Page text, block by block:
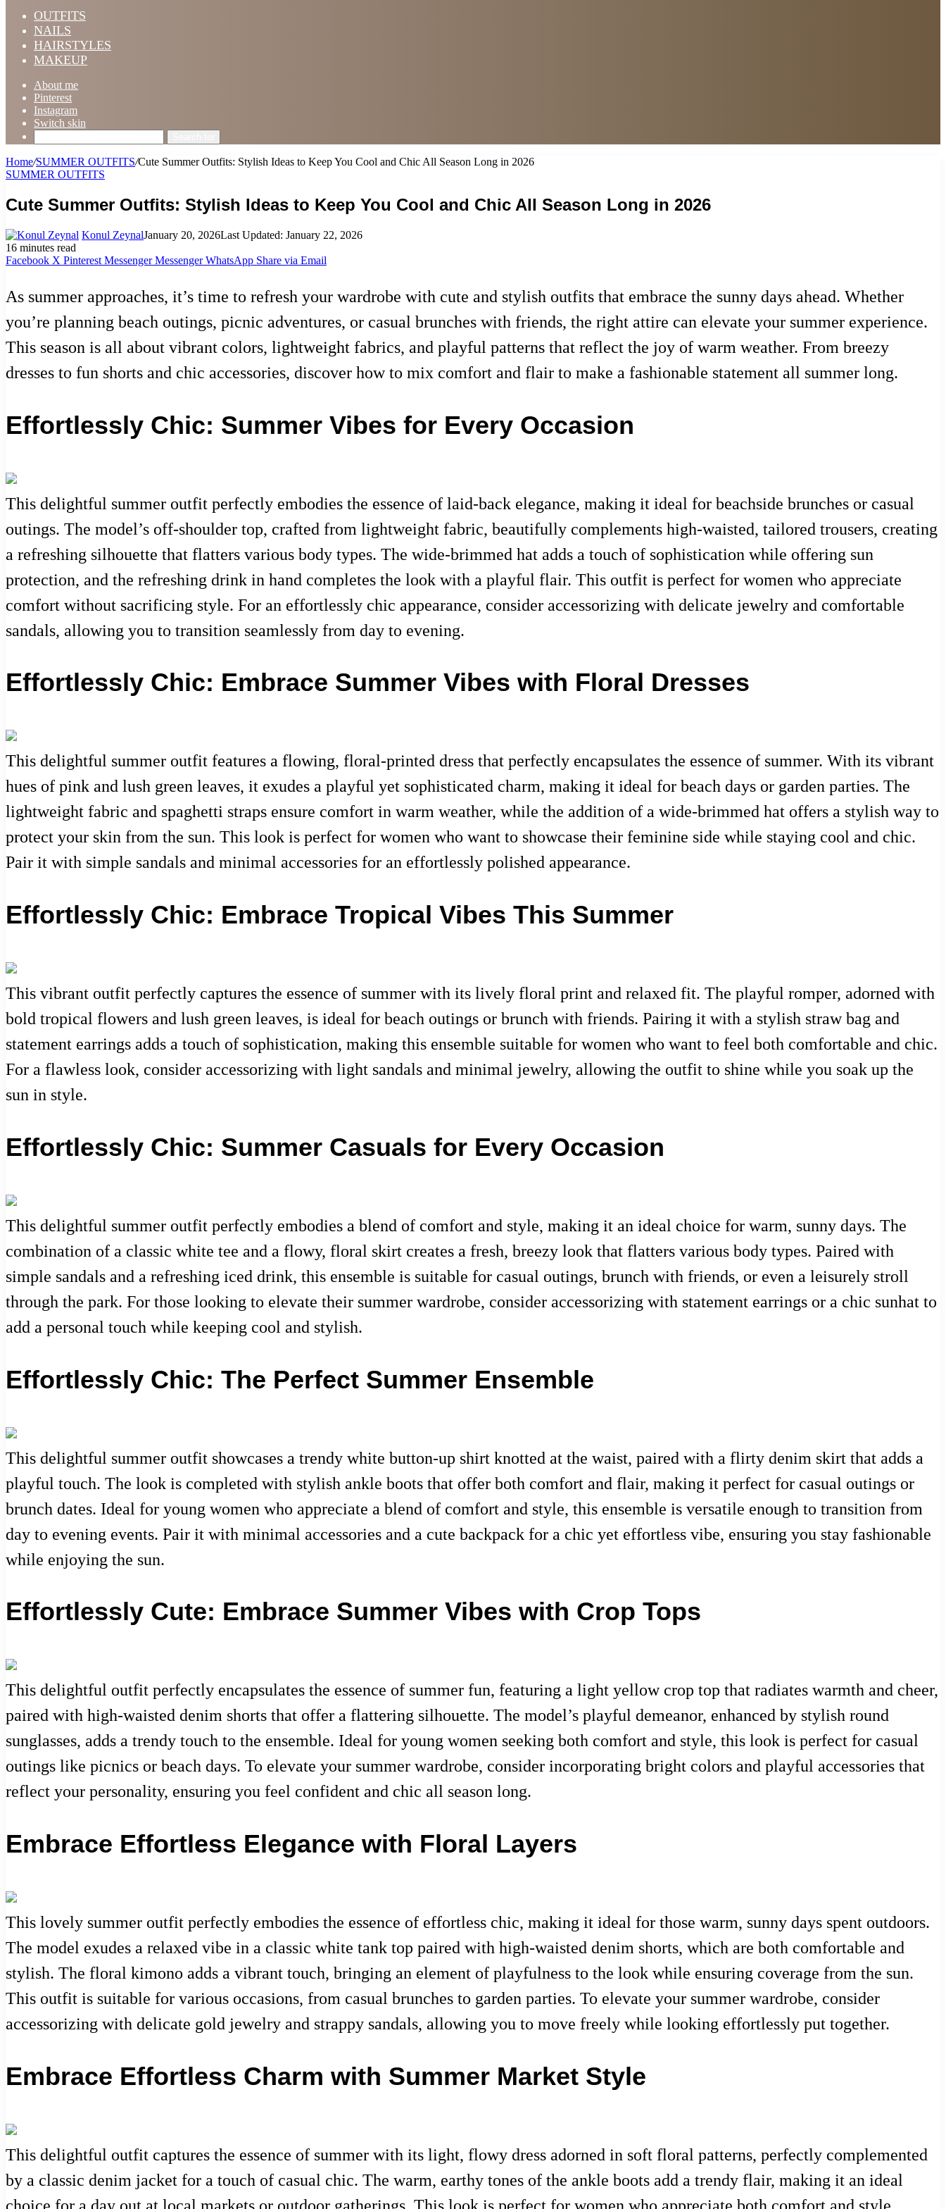
OUTFITS
NAILS
HAIRSTYLES
MAKEUP
About me
Pinterest
Instagram
Switch skin
Home/SUMMER OUTFITS/Cute Summer Outfits: Stylish Ideas to Keep You Cool and Chic All Season Long in 2026
SUMMER OUTFITS
Cute Summer Outfits: Stylish Ideas to Keep You Cool and Chic All Season Long in 2026
Konul ZeynalJanuary 20, 2026Last Updated: January 22, 2026
16 minutes read
Facebook X Pinterest Messenger Messenger WhatsApp Share via Email
As summer approaches, it’s time to refresh your wardrobe with cute and stylish outfits that embrace the sunny days ahead. Whether
you’re planning beach outings, picnic adventures, or casual brunches with friends, the right attire can elevate your summer experience.
This season is all about vibrant colors, lightweight fabrics, and playful patterns that reflect the joy of warm weather. From breezy
dresses to fun shorts and chic accessories, discover how to mix comfort and flair to make a fashionable statement all summer long.
Effortlessly Chic: Summer Vibes for Every Occasion
This delightful summer outfit perfectly embodies the essence of laid-back elegance, making it ideal for beachside brunches or casual
outings. The model’s off-shoulder top, crafted from lightweight fabric, beautifully complements high-waisted, tailored trousers, creating
a refreshing silhouette that flatters various body types. The wide-brimmed hat adds a touch of sophistication while offering sun
protection, and the refreshing drink in hand completes the look with a playful flair. This outfit is perfect for women who appreciate
comfort without sacrificing style. For an effortlessly chic appearance, consider accessorizing with delicate jewelry and comfortable
sandals, allowing you to transition seamlessly from day to evening.
Effortlessly Chic: Embrace Summer Vibes with Floral Dresses
This delightful summer outfit features a flowing, floral-printed dress that perfectly encapsulates the essence of summer. With its vibrant
hues of pink and lush green leaves, it exudes a playful yet sophisticated charm, making it ideal for beach days or garden parties. The
lightweight fabric and spaghetti straps ensure comfort in warm weather, while the addition of a wide-brimmed hat offers a stylish way to
protect your skin from the sun. This look is perfect for women who want to showcase their feminine side while staying cool and chic.
Pair it with simple sandals and minimal accessories for an effortlessly polished appearance.
Effortlessly Chic: Embrace Tropical Vibes This Summer
This vibrant outfit perfectly captures the essence of summer with its lively floral print and relaxed fit. The playful romper, adorned with
bold tropical flowers and lush green leaves, is ideal for beach outings or brunch with friends. Pairing it with a stylish straw bag and
statement earrings adds a touch of sophistication, making this ensemble suitable for women who want to feel both comfortable and chic.
For a flawless look, consider accessorizing with light sandals and minimal jewelry, allowing the outfit to shine while you soak up the
sun in style.
Effortlessly Chic: Summer Casuals for Every Occasion
This delightful summer outfit perfectly embodies a blend of comfort and style, making it an ideal choice for warm, sunny days. The
combination of a classic white tee and a flowy, floral skirt creates a fresh, breezy look that flatters various body types. Paired with
simple sandals and a refreshing iced drink, this ensemble is suitable for casual outings, brunch with friends, or even a leisurely stroll
through the park. For those looking to elevate their summer wardrobe, consider accessorizing with statement earrings or a chic sunhat to
add a personal touch while keeping cool and stylish.
Effortlessly Chic: The Perfect Summer Ensemble
This delightful summer outfit showcases a trendy white button-up shirt knotted at the waist, paired with a flirty denim skirt that adds a
playful touch. The look is completed with stylish ankle boots that offer both comfort and flair, making it perfect for casual outings or
brunch dates. Ideal for young women who appreciate a blend of comfort and style, this ensemble is versatile enough to transition from
day to evening events. Pair it with minimal accessories and a cute backpack for a chic yet effortless vibe, ensuring you stay fashionable
while enjoying the sun.
Effortlessly Cute: Embrace Summer Vibes with Crop Tops
This delightful outfit perfectly encapsulates the essence of summer fun, featuring a light yellow crop top that radiates warmth and cheer,
paired with high-waisted denim shorts that offer a flattering silhouette. The model’s playful demeanor, enhanced by stylish round
sunglasses, adds a trendy touch to the ensemble. Ideal for young women seeking both comfort and style, this look is perfect for casual
outings like picnics or beach days. To elevate your summer wardrobe, consider incorporating bright colors and playful accessories that
reflect your personality, ensuring you feel confident and chic all season long.
Embrace Effortless Elegance with Floral Layers
This lovely summer outfit perfectly embodies the essence of effortless chic, making it ideal for those warm, sunny days spent outdoors.
The model exudes a relaxed vibe in a classic white tank top paired with high-waisted denim shorts, which are both comfortable and
stylish. The floral kimono adds a vibrant touch, bringing an element of playfulness to the look while ensuring coverage from the sun.
This outfit is suitable for various occasions, from casual brunches to garden parties. To elevate your summer wardrobe, consider
accessorizing with delicate gold jewelry and strappy sandals, allowing you to move freely while looking effortlessly put together.
Embrace Effortless Charm with Summer Market Style
This delightful outfit captures the essence of summer with its light, flowy dress adorned in soft floral patterns, perfectly complemented
by a classic denim jacket for a touch of casual chic. The warm, earthy tones of the ankle boots add a trendy flair, making it an ideal